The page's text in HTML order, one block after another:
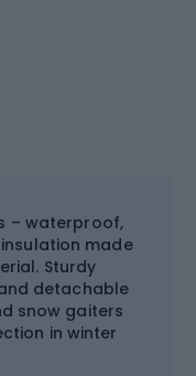
– waterproof,
made
Sturdy
detachable
snow gaiters
in winter